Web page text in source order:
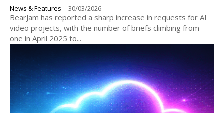
News & Features - 30/03/2026
BearJam has reported a sharp increase in requests for AI
video projects, with the number of briefs climbing from
one in April 2025 to...